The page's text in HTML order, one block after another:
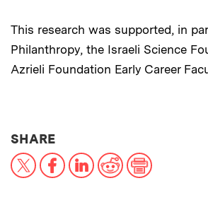
This research was supported, in
Philanthropy, the Israeli Science
Azrieli Foundation Early Career
SHARETHIS NEWS ARTICLE
X FacebookLinkedInReddit